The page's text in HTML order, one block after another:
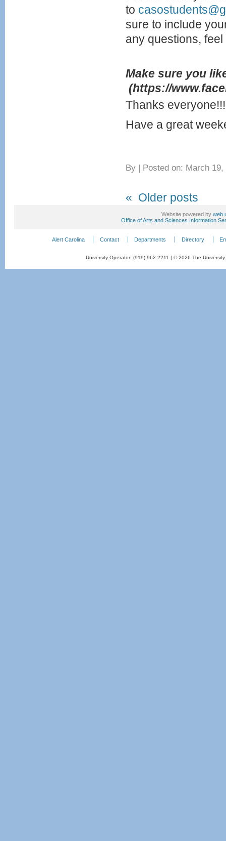
to
sure to include
any questions,
Make sure you
(https://
Thanks
Have a great
By | Posted on: March
« Older posts
Website powered by
Office of Arts and Sciences Information
Alert Carolina Contact Departments Directory
University Operator: (919) 962-2211 | © 2026 The